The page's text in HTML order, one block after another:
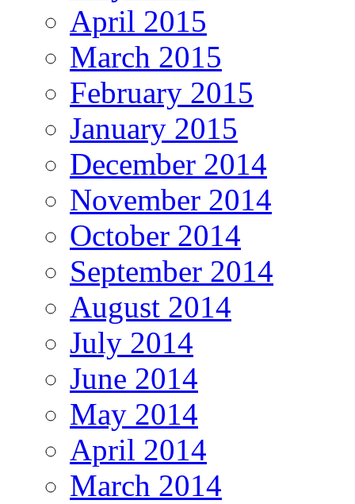
April 2015
March 2015
February 2015
January 2015
December 2014
November 2014
October 2014
September 2014
August 2014
July 2014
June 2014
May 2014
April 2014
March 2014